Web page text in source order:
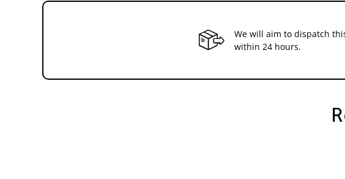
We will aim to dispatch
within 24 hours.